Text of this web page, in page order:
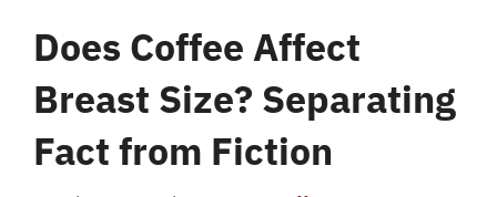
Does Coffee Affect
Breast Size? Separating
Fact from Fiction